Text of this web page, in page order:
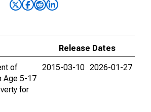
Release Dates
of
Age 5-17
for
2015-03-10 2026-01-27